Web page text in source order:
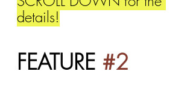
details!
FEATURE #2